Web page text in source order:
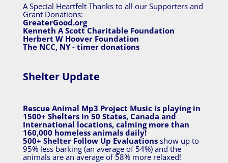
A Special Heartfelt Thanks to all our Supporters and
Grant Donations:
GreaterGood.org
Kenneth A Scott Charitable Foundation
Herbert W Hoover Foundation
The NCC, NY - timer donations
Shelter Update
Rescue Animal Mp3 Project Music is playing in
1500+ Shelters in 50 States, Canada and
International locations, calming more than
160,000 homeless animals daily!
500+ Shelter Follow Up Evaluationsshow up to
95% less barking (an average of 54%) and the
animals are an average of 58% more relaxed!